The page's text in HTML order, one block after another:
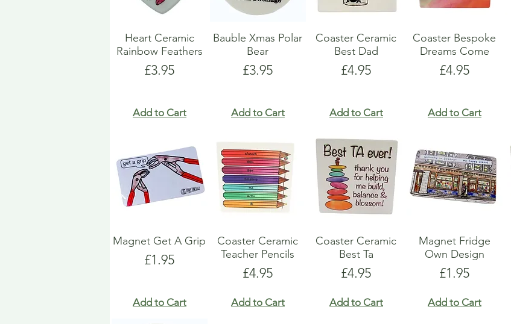
Heart Ceramic
Rainbow Feathers
Price
£3.95
Add to Cart
Bauble Xmas Polar
Bear
Price
£3.95
Add to Cart
Coaster Ceramic
Best Dad
Price
£4.95
Add to Cart
Coaster Bespoke
Dreams Come
Price
£4.95
Add to Cart
Magnet Get A Grip
Price
£1.95
Add to Cart
Coaster Ceramic
Teacher Pencils
Price
£4.95
Add to Cart
Coaster Ceramic
Best Ta
Price
£4.95
Add to Cart
Magnet Fridge
Own Design
Price
£1.95
Add to Cart